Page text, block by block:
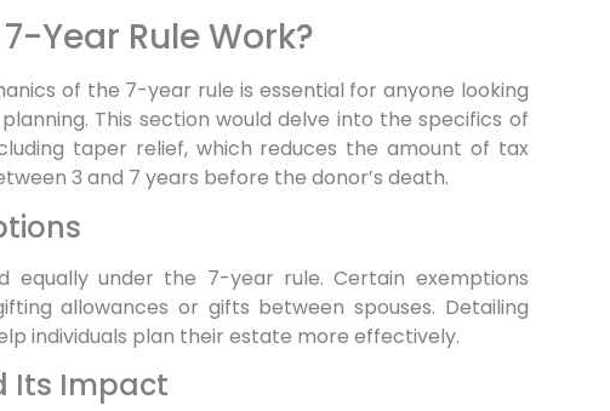
Year Rule Work?
of the 7-year rule is essential for anyone looking
This section would delve into the specifics of
taper relief, which reduces the amount of tax
3 and 7 years before the donor’s death.
equally under the 7-year rule. Certain exemptions
allowances or gifts between spouses. Detailing
individuals plan their estate more effectively.
Its Impact